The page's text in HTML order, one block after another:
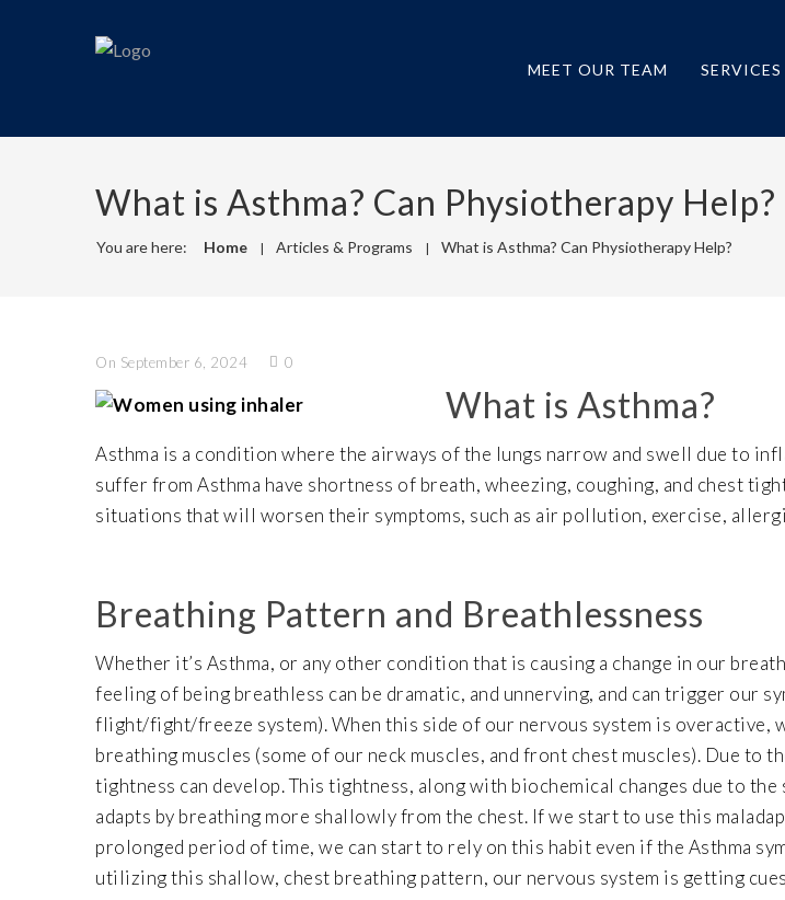
MEET OUR TEAM SERVICES
What is Asthma? Can Physiotherapy Help?
You are here: Home Articles & Programs What is Asthma? Can Physiotherapy Help?
On September 6, 2024 0
What is Asthma?
Asthma is a condition where the airways of the lungs narrow and swell due to
suffer from Asthma have shortness of breath, wheezing, coughing, and chest
situations that will worsen their symptoms, such as air pollution, exercise,
Breathing Pattern and Breathlessness
Whether it’s Asthma, or any other condition that is causing a change in our
feeling of being breathless can be dramatic, and unnerving, and can trigger our
flight/fight/freeze system). When this side of our nervous system is overactive,
breathing muscles (some of our neck muscles, and front chest muscles). Due to
tightness can develop. This tightness, along with biochemical changes due to
adapts by breathing more shallowly from the chest. If we start to use this
prolonged period of time, we can start to rely on this habit even if the Asthma
utilizing this shallow, chest breathing pattern, our nervous system is getting